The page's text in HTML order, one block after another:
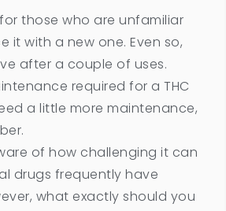
those who are unfamiliar
it with a new one. Even so,
after a couple of uses.
required for a THC
a little more maintenance,
of how challenging it can
drugs frequently have
what exactly should you